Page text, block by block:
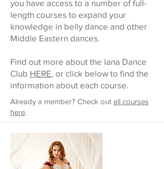
you have access to a number of full-
length courses to expand your
knowledge in belly dance and other
Middle Eastern dances.
Find out more about the Iana Dance
Club HERE, or click below to find the
information about each course.
Already a member? Check out all courses
here.